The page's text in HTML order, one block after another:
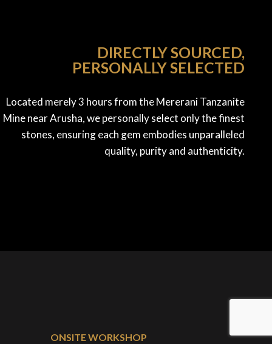
DIRECTLY SOURCED,
PERSONALLY SELECTED
Located merely 3 hours from the Mererani Tanzanite
Mine near Arusha, we personally select only the finest
stones, ensuring each gem embodies unparalleled
quality, purity and authenticity.
ONSITE WORKSHOP